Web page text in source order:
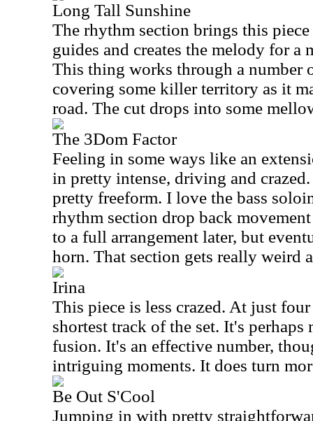
Long Tall Sunshine
The rhythm section brings this
guides and creates the melody for a
This thing works through a number
covering some killer territory as it
road. The cut drops into some
The 3Dom Factor
Feeling in some ways like an
in pretty intense, driving and
pretty freeform. I love the bass
rhythm section drop back
to a full arrangement later, but
horn. That section gets really weird
Irina
This piece is less crazed. At just
shortest track of the set. It's perhaps
fusion. It's an effective number,
intriguing moments. It does turn
Be Out S'Cool
Jumping in with pretty